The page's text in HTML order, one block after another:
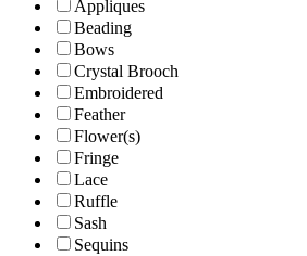
Appliques
Beading
Bows
Crystal Brooch
Embroidered
Feather
Flower(s)
Fringe
Lace
Ruffle
Sash
Sequins